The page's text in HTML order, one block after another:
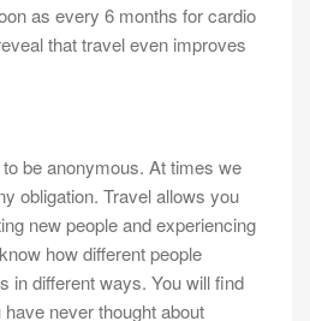
as every 6 months for cardio
that travel even improves
be anonymous. At times we
obligation. Travel allows you
new people and experiencing
how different people
in different ways. You will find
never thought about